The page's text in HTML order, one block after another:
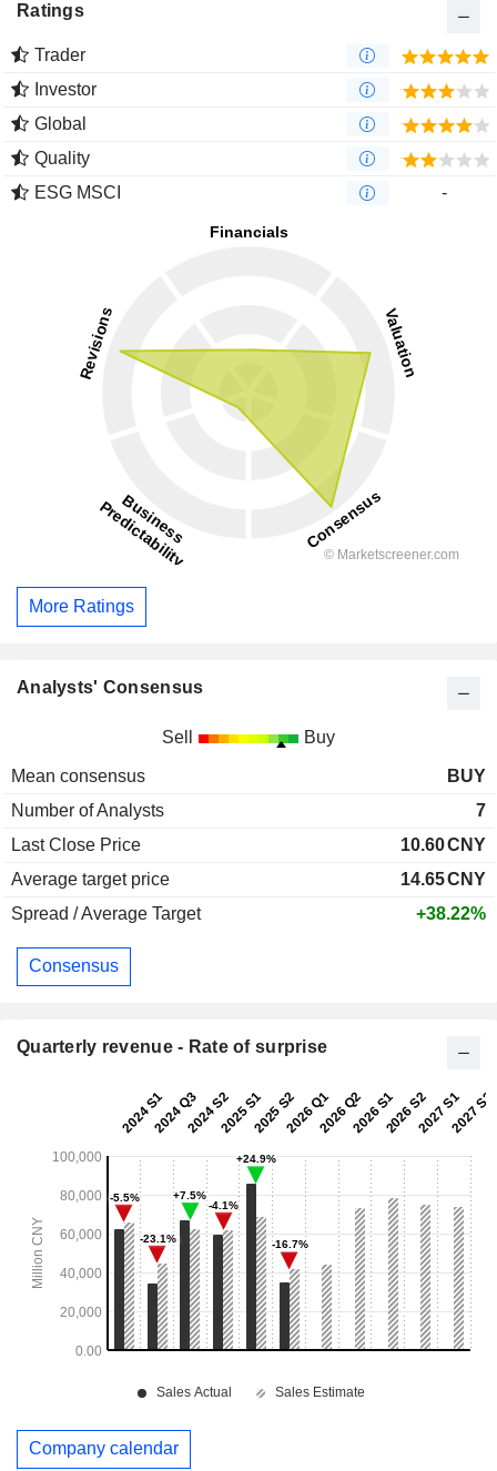
Ratings
Trader
Investor
Global
Quality
ESG MSCI
-
More Ratings
Analysts' Consensus
Sell Buy
Mean consensus
BUY
Number of Analysts
7
Last Close Price
10.60CNY
Average target price
14.65CNY
Spread / Average Target
+38.22%
Consensus
Quarterly revenue - Rate of surprise
Company calendar